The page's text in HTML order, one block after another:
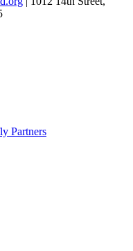
Partners